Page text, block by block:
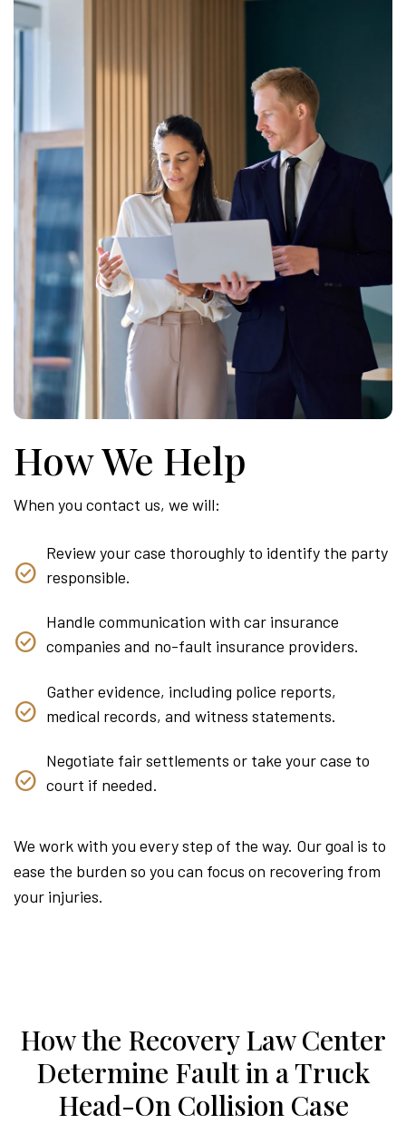
How We Help
When you contact us, we will:
Review your case thoroughly to identify the party
responsible.
Handle communication with car insurance
companies and no-fault insurance providers.
Gather evidence, including police reports,
medical records, and witness statements.
Negotiate fair settlements or take your case to
court if needed.
We work with you every step of the way. Our goal is to
ease the burden so you can focus on recovering from
your injuries.
How the Recovery Law Center
Determine Fault in a Truck
Head-On Collision Case